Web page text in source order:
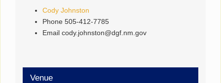
Cody Johnston
Phone505-412-7785
Emailcody.johnston@dgf.nm.gov
Venue